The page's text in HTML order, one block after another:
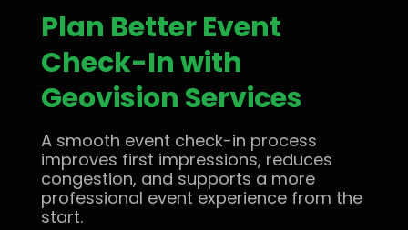
Plan Better Event
Check-In with
Geovision Services
A smooth event check-in process
improves first impressions, reduces
congestion, and supports a more
professional event experience from the
start.